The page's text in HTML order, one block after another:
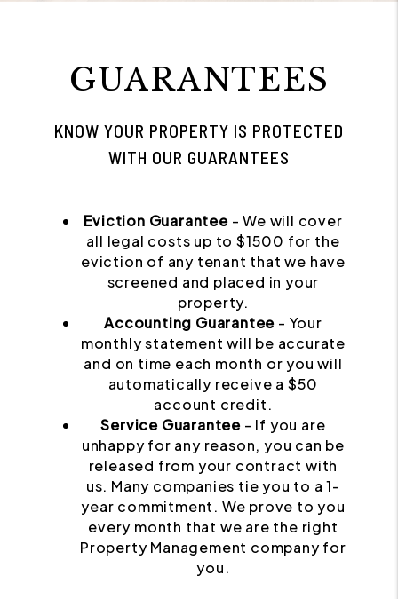
GUARANTEES
KNOW YOUR PROPERTY IS PROTECTED
WITH OUR GUARANTEES
Eviction Guarantee- We will cover
all legal costs up to $1500 for the
eviction of any tenant that we have
screened and placed in your
property.
Accounting Guarantee - Your
monthly statement will be accurate
and on time each month or you will
automatically receive a $50
account credit.
Service Guarantee - If you are
unhappy for any reason, you can be
released from your contract with
us. Many companies tie you to a 1-
year commitment. We prove to you
every month that we are the right
Property Management company for
you.